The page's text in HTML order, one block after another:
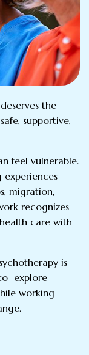
the
supportive,
feel vulnerable.
migration,
recognizes
care with
is
explore
working